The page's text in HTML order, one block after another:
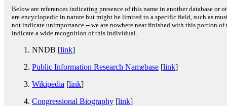
Below are references indicating presence of this name in another database or
are encyclopedic in nature but might be limited to a specific field, such as
not indicate unimportance -- we are nowhere near finished with this portion
indicate a wide recognition of this individual.
NNDB [link]
Public Information Research Namebase [link]
Wikipedia [link]
Congressional Biography [link]